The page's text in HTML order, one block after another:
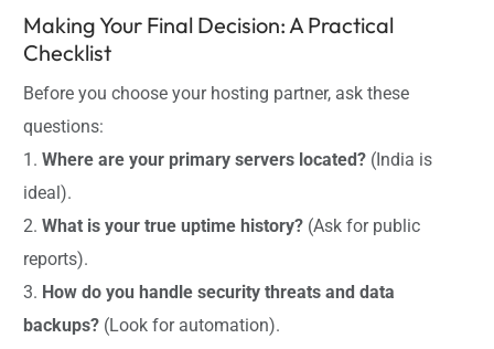
Making Your Final Decision: A Practical
Checklist
Before you choose your hosting partner, ask these
questions:
1.Where are your primary servers located? (India is
ideal).
2.What is your true uptime history? (Ask for public
reports).
3. How do you handle security threats and data
backups? (Look for automation).